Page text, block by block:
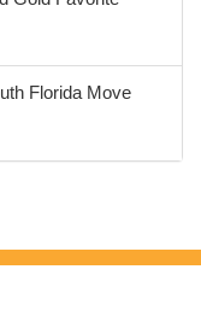
Florida Move